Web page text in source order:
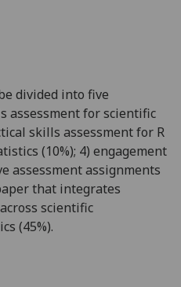
divided into five
assessment for scientific
skills assessment for R
(10%); 4) engagement
assessment assignments
that integrates
scientific
(45%).